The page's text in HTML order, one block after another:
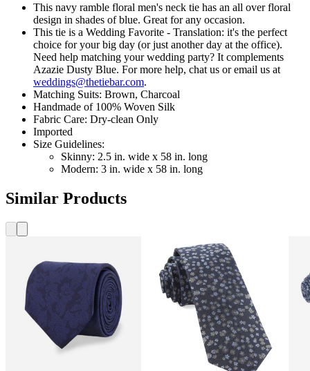
This navy ramble floral men's neck tie has an all over floral
design in shades of blue. Great for any occasion.
This tie is a Wedding Favorite - Translation: it's the perfect
choice for your big day (or just another day at the office).
Need help matching your wedding party? It complements
Azazie Dusty Blue. For more help, chat us or email us at
weddings@thetiebar.com.
Matching Suits: Brown, Charcoal
Handmade of 100% Woven Silk
Fabric Care: Dry-clean Only
Imported
Size Guidelines:
Skinny: 2.5 in. wide x 58 in. long
Modern: 3 in. wide x 58 in. long
Similar Products